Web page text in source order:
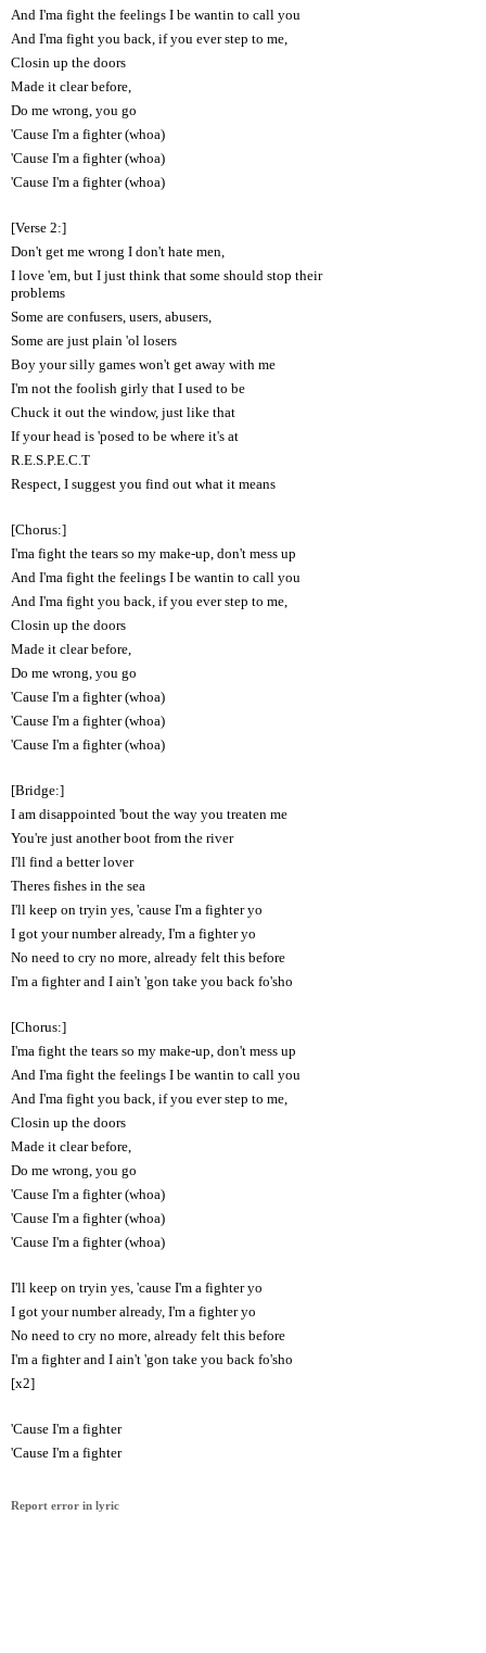
And I'ma fight the feelings I be wantin to call you
And I'ma fight you back, if you ever step to me,
Closin up the doors
Made it clear before,
Do me wrong, you go
'Cause I'm a fighter (whoa)
'Cause I'm a fighter (whoa)
'Cause I'm a fighter (whoa)
[Verse 2:]
Don't get me wrong I don't hate men,
I love 'em, but I just think that some should stop their
problems
Some are confusers, users, abusers,
Some are just plain 'ol losers
Boy your silly games won't get away with me
I'm not the foolish girly that I used to be
Chuck it out the window, just like that
If your head is 'posed to be where it's at
R.E.S.P.E.C.T
Respect, I suggest you find out what it means
[Chorus:]
I'ma fight the tears so my make-up, don't mess up
And I'ma fight the feelings I be wantin to call you
And I'ma fight you back, if you ever step to me,
Closin up the doors
Made it clear before,
Do me wrong, you go
'Cause I'm a fighter (whoa)
'Cause I'm a fighter (whoa)
'Cause I'm a fighter (whoa)
[Bridge:]
I am disappointed 'bout the way you treaten me
You're just another boot from the river
I'll find a better lover
Theres fishes in the sea
I'll keep on tryin yes, 'cause I'm a fighter yo
I got your number already, I'm a fighter yo
No need to cry no more, already felt this before
I'm a fighter and I ain't 'gon take you back fo'sho
[Chorus:]
I'ma fight the tears so my make-up, don't mess up
And I'ma fight the feelings I be wantin to call you
And I'ma fight you back, if you ever step to me,
Closin up the doors
Made it clear before,
Do me wrong, you go
'Cause I'm a fighter (whoa)
'Cause I'm a fighter (whoa)
'Cause I'm a fighter (whoa)
I'll keep on tryin yes, 'cause I'm a fighter yo
I got your number already, I'm a fighter yo
No need to cry no more, already felt this before
I'm a fighter and I ain't 'gon take you back fo'sho
[x2]
'Cause I'm a fighter
'Cause I'm a fighter
Report error in lyric